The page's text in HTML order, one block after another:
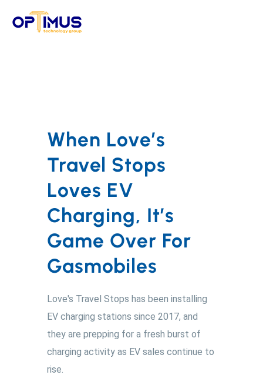
When Love’s
Travel Stops
Loves EV
Charging, It’s
Game Over For
Gasmobiles
Love's Travel Stops has been installing
EV charging stations since 2017, and
they are prepping for a fresh burst of
charging activity as EV sales continue to
rise.